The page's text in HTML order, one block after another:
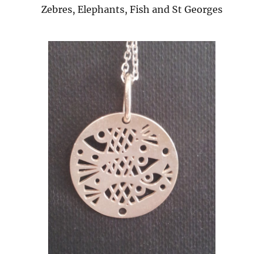
Zebres, Elephants, Fish and St Georges